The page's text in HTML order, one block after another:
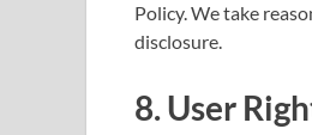
Policy. We take
disclosure.
8. User